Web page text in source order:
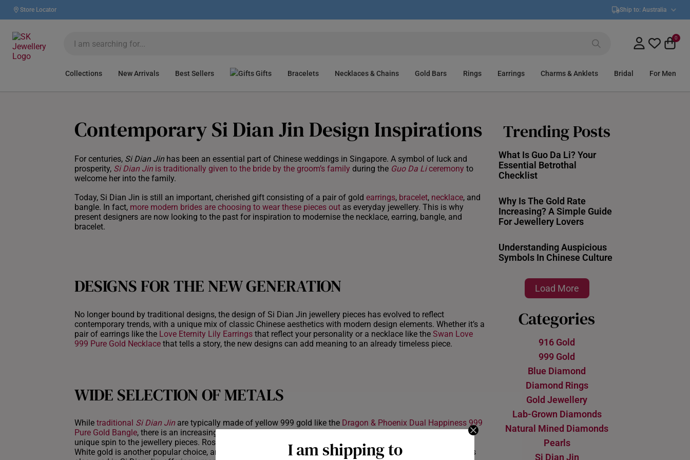
Store Locator Ship to: Australia
0
Collections New Arrivals Best Sellers Gifts Bracelets Necklaces & Chains Gold Bars Rings Earrings Charms & Anklets Bridal For Men
I am shipping to
Contemporary Si Dian Jin Design Inspirations
For centuries, Si Dian Jinhas been an essential part of Chinese weddings in Singapore. A symbol of luck and
prosperity, Si Dian Jinis traditionally given to the bride by the groom’s family during the Guo Da Liceremony to
welcome her into the family.
Today, Si Dian Jin is still an important, cherished gift consisting of a pair of gold earrings, bracelet, necklace, and
bangle. In fact, more modern brides are choosing to wear these pieces out as everyday jewellery. This is why
present designers are now looking to the past for inspiration to modernise the necklace, earring, bangle, and
bracelet.
DESIGNS FOR THE NEW GENERATION
No longer bound by traditional designs, the design of Si Dian Jin jewellery pieces has evolved to reflect
contemporary trends, with a unique mix of classic Chinese aesthetics with modern design elements. Whether it’s a
pair of earrings like the Love Eternity Lily Earrings that reflect your personality or a necklace like the Swan Love
999 Pure Gold Necklace that tells a story, the new designs can add meaning to an already timeless piece.
WIDE SELECTION OF METALS
While traditional Si Dian Jinare typically made of yellow 999 gold like the Dragon & Phoenix Dual Happiness 999
Pure Gold Bangle, there is an increasing popularity of alternative metal materials and colours that can add a
unique spin to the jewellery pieces. Rose gold, for example, has a cooler tone that offers a soft, feminine touch.
White gold is another popular choice, and it can be particularly striking when combined with diamonds. Silver is
Trending Posts
What Is Guo Da Li? Your
Essential Betrothal
Checklist
Why Is The Gold Rate
Increasing? A Simple Guide
For Jewellery Lovers
Understanding Auspicious
Symbols In Chinese Culture
Load More
Categories
916 Gold
999 Gold
Blue Diamond
Diamond Rings
Gold Jewellery
Lab-Grown Diamonds
Natural Mined Diamonds
Pearls
Si Dian Jin